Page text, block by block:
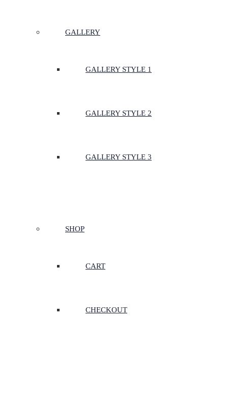
GALLERY
GALLERY STYLE 1
GALLERY STYLE 2
GALLERY STYLE 3
SHOP
CART
CHECKOUT